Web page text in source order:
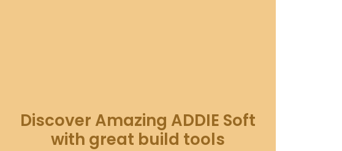
Discover Amazing ADDIE Soft
with great build tools